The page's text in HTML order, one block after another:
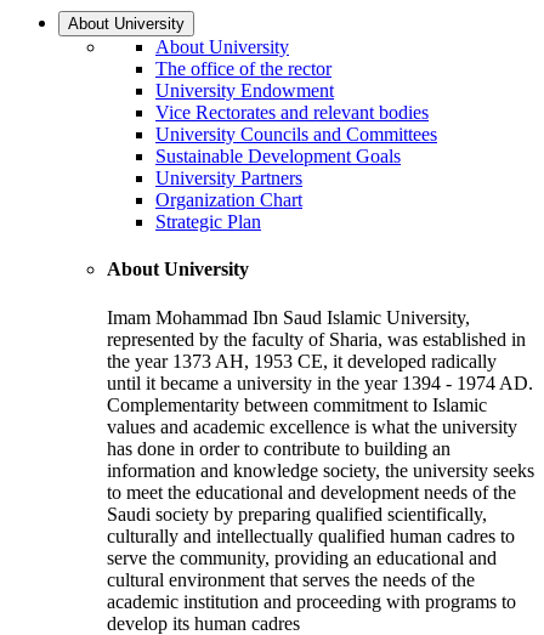
About University
About University
The office of the rector
University Endowment
Vice Rectorates and relevant bodies
University Councils and Committees
Sustainable Development Goals
University Partners
Organization Chart
Strategic Plan
About University
Imam Mohammad Ibn Saud Islamic University,
represented by the faculty of Sharia, was established in
the year 1373 AH, 1953 CE, it developed radically
until it became a university in the year 1394 - 1974 AD.
Complementarity between commitment to Islamic
values and academic excellence is what the university
has done in order to contribute to building an
information and knowledge society, the university seeks
to meet the educational and development needs of the
Saudi society by preparing qualified scientifically,
culturally and intellectually qualified human cadres to
serve the community, providing an educational and
cultural environment that serves the needs of the
academic institution and proceeding with programs to
develop its human cadres